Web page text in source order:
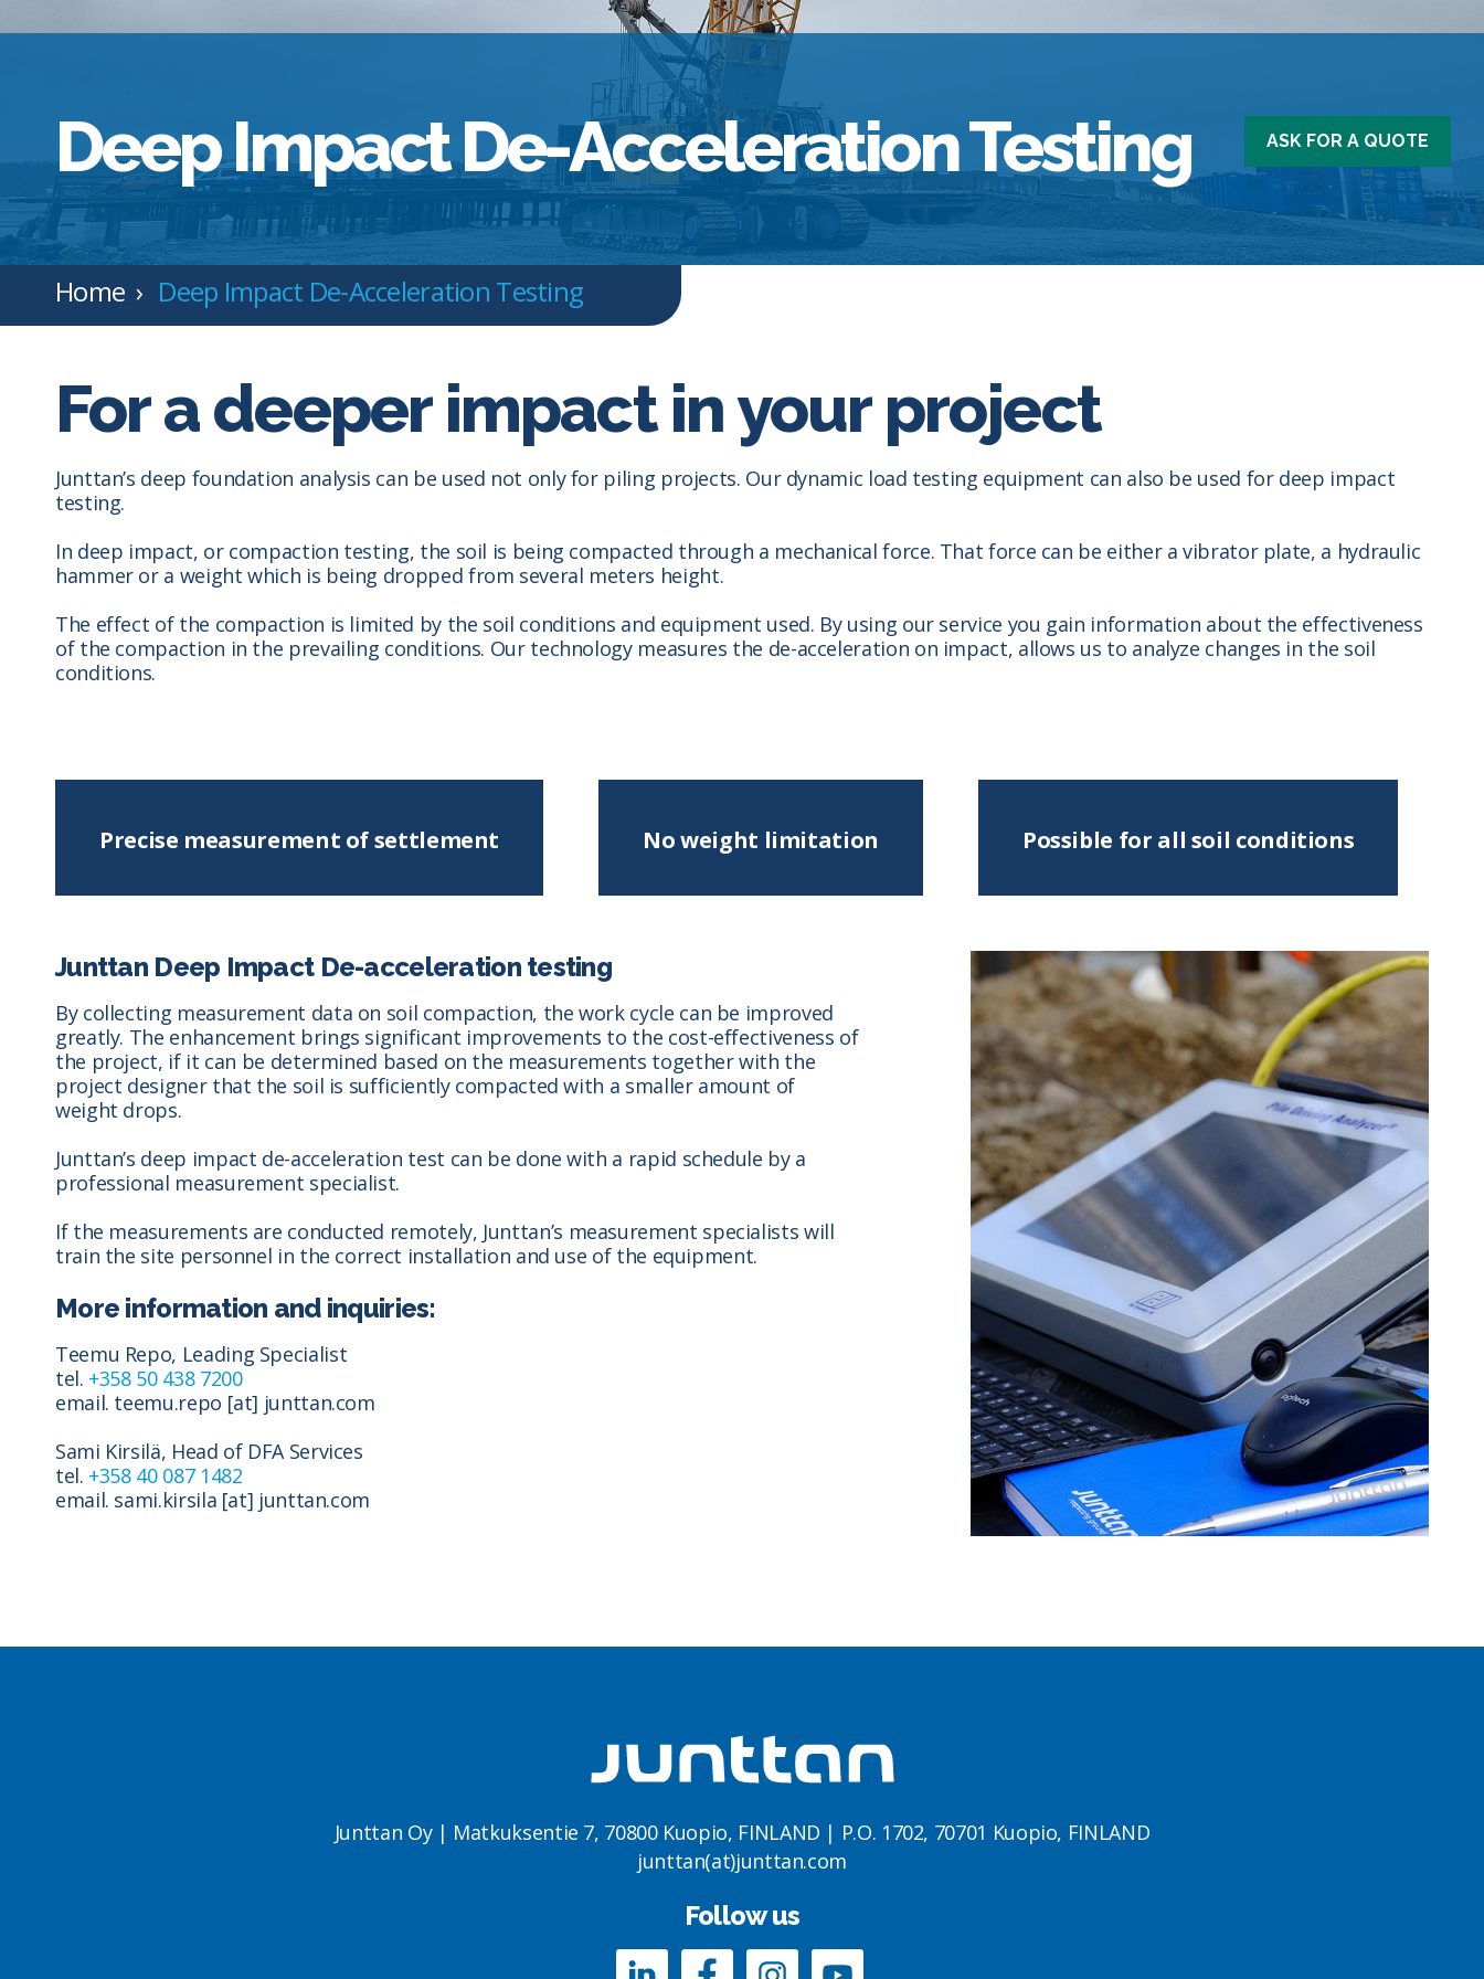
Deep Impact De-Acceleration Testing ASK FOR A QUOTE
Home Deep Impact De-Acceleration Testing
For a deeper impact in your project
Junttan’s deep foundation analysis can be used not only for piling projects. Our dynamic load testing equipment can also be used for deep impact
testing.
In deep impact, or compaction testing, the soil is being compacted through a mechanical force. That force can be either a vibrator plate, a hydraulic
hammer or a weight which is being dropped from several meters height.
The effect of the compaction is limited by the soil conditions and equipment used. By using our service you gain information about the effectiveness
of the compaction in the prevailing conditions. Our technology measures the de-acceleration on impact, allows us to analyze changes in the soil
conditions.
Precise measurement of settlement No weight limitation Possible for all soil conditions
Junttan Deep Impact De-acceleration testing
By collecting measurement data on soil compaction, the work cycle can be improved
greatly. The enhancement brings significant improvements to the cost-effectiveness of
the project, if it can be determined based on the measurements together with the
project designer that the soil is sufficiently compacted with a smaller amount of
weight drops.
Junttan’s deep impact de-acceleration test can be done with a rapid schedule by a
professional measurement specialist.
If the measurements are conducted remotely, Junttan’s measurement specialists will
train the site personnel in the correct installation and use of the equipment.
More information and inquiries:
Teemu Repo, Leading Specialist
tel. +358 50 438 7200
email. teemu.repo [at] junttan.com
Sami Kirsilä, Head of DFA Services
tel. +358 40 087 1482
email. sami.kirsila [at] junttan.com
Junttan Oy | Matkuksentie 7, 70800 Kuopio, FINLAND | P.O. 1702, 70701 Kuopio, FINLAND
junttan(at)junttan.com
Follow us